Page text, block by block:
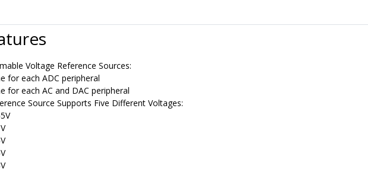
Voltage Reference Sources:
for each ADC peripheral
for each AC and DAC peripheral
Source Supports Five Different Voltages: